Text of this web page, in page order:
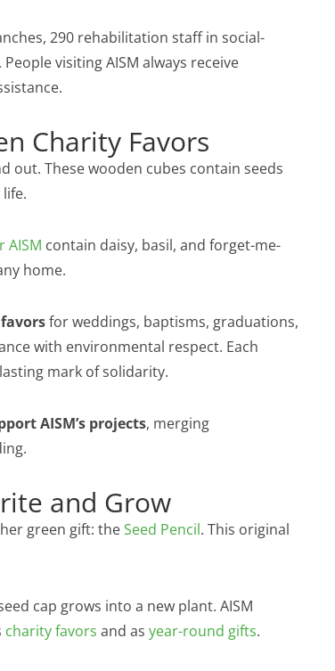
290 rehabilitation staff in social-
. People visiting AISM always receive
Charity Favors
out. These wooden cubes contain seeds
AISM contain daisy, basil, and forget-me-
home.
for weddings, baptisms, graduations,
with environmental respect. Each
mark of solidarity.
AISM’s projects, merging
and Grow
green gift: theSeed Pencil. This original
cap grows into a new plant. AISM
charity favors and as year-round gifts.